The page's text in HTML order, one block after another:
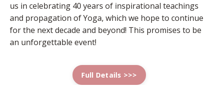
us in celebrating 40 years of inspirational teachings
and propagation of Yoga, which we hope to continue
for the next decade and beyond! This promises to be
an unforgettable event!
Full Details >>>